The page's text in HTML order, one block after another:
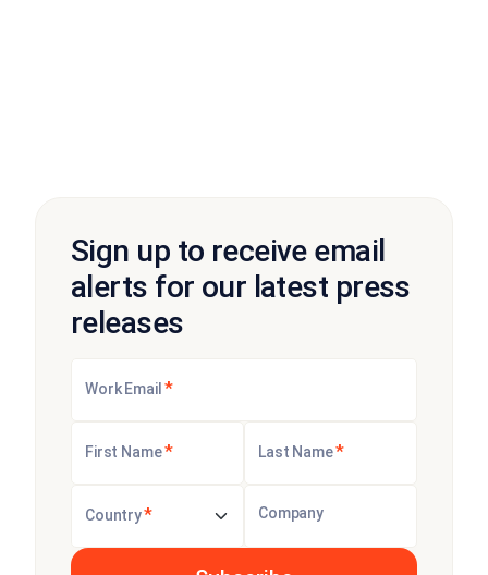
Sign up to receive email
alerts for our latest press
releases
Work Email *
First Name* Last Name*
Country* Company